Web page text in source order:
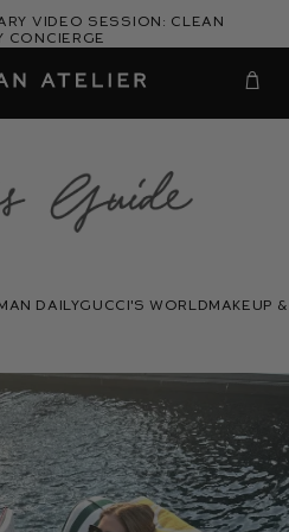
video session: Clean
Concierge
Gucci's
dailygucci's worldmakeup